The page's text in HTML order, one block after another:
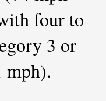
four to
3 or
mph).